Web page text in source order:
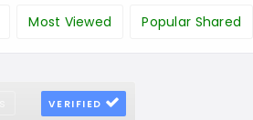
Most Viewed Popular Shared
VERIFIED